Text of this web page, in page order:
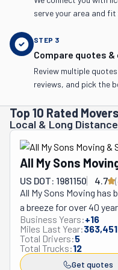
serve your area and fit
STEP 3
Compare quotes &
Review multiple
reviews, and pick the
Top 10 Rated
Local & Long
All My Sons
US DOT: 1981150 4.7 (
All My Sons Moving
a breeze for over 40
to movers for homes
knit family business
like their own
here. Their crew
Business Years:+16
Miles Last Year:363,451
Total Drivers:5
Total Trucks:12
Get quotes